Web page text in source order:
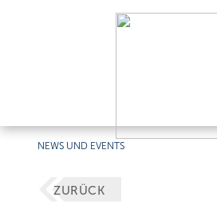
NEWS UND EVENTS
ZURÜCK